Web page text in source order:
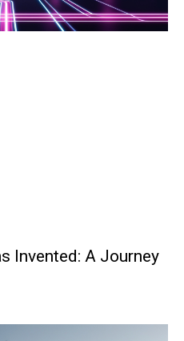
Invented: A Journey